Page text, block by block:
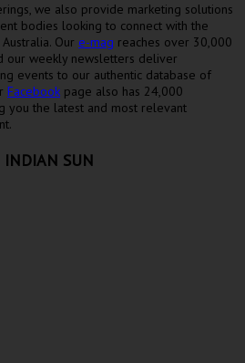
we also provide marketing solutions
bodies looking to connect with the
Our e-mag reaches over 30,000
our weekly newsletters deliver
events to our authentic database of
Facebook page also has 24,000
you the latest and most relevant
INDIAN SUN